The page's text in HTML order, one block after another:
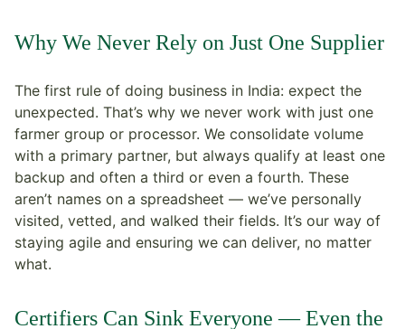
Why We Never Rely on Just One Supplier
The first rule of doing business in India: expect the
unexpected. That’s why we never work with just one
farmer group or processor. We consolidate volume
with a primary partner, but always qualify at least one
backup and often a third or even a fourth. These
aren’t names on a spreadsheet — we’ve personally
visited, vetted, and walked their fields. It’s our way of
staying agile and ensuring we can deliver, no matter
what.
Certifiers Can Sink Everyone — Even the